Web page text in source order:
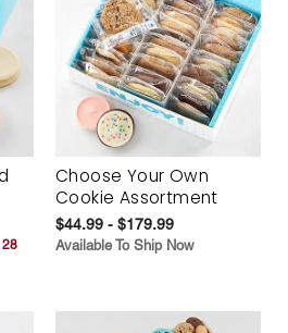
28
Choose Your Own
Cookie Assortment
$44.99 - $179.99
Available To Ship Now